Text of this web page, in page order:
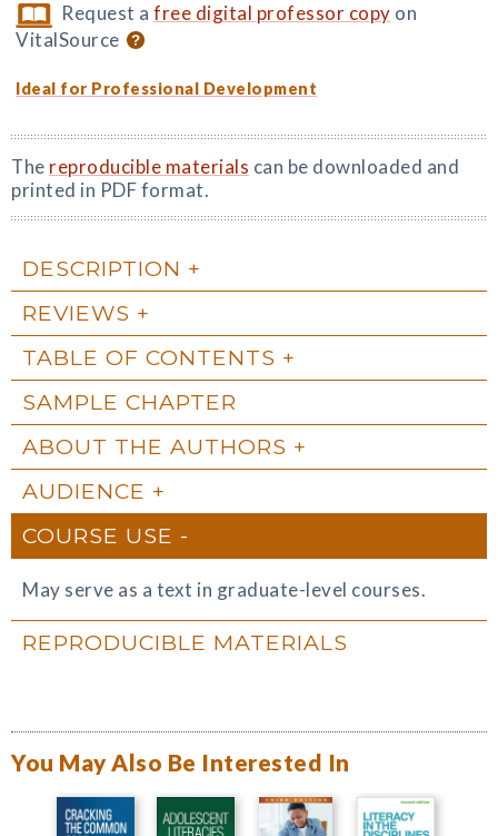
Request afree digital professor copy on
VitalSource
Ideal for Professional Development
The reproducible materials can be downloaded and
printed in PDF format.
DESCRIPTION
REVIEWS
TABLE OF CONTENTS
SAMPLE CHAPTER
ABOUT THE AUTHORS
AUDIENCE
COURSE USE
May serve as a text in graduate-level courses.
REPRODUCIBLE MATERIALS
You May Also Be Interested In